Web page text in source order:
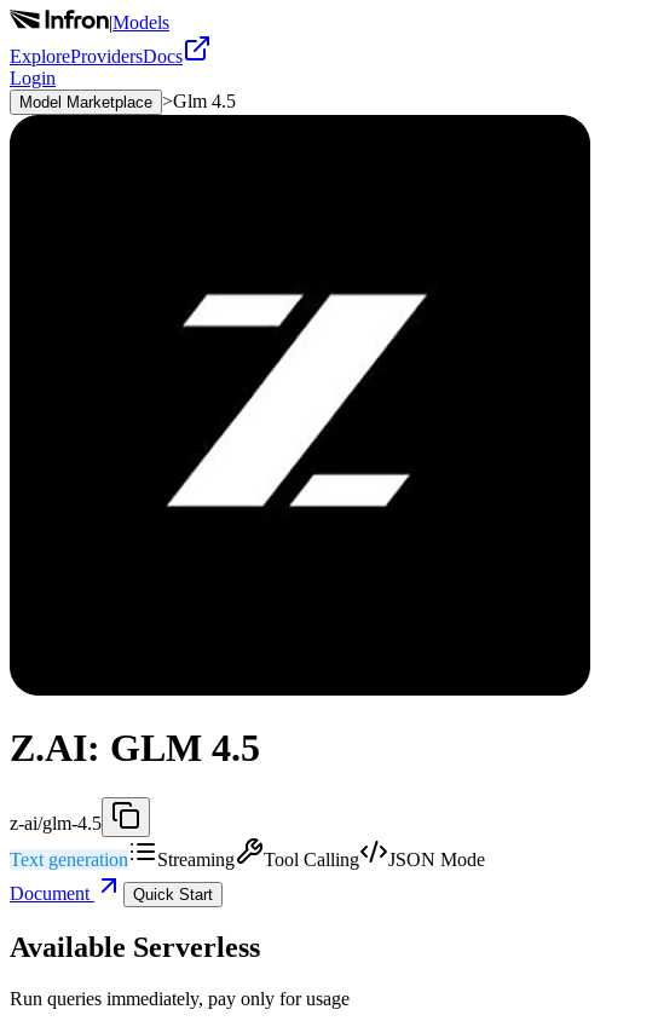
|Models
ExploreProvidersDocs
Login
Model Marketplace >Glm 4.5
Z.AI: GLM 4.5
z-ai/glm-4.5
Text generation
Streaming Tool Calling
JSON Mode
Document
Quick Start
Available Serverless
Run queries immediately, pay only for usage